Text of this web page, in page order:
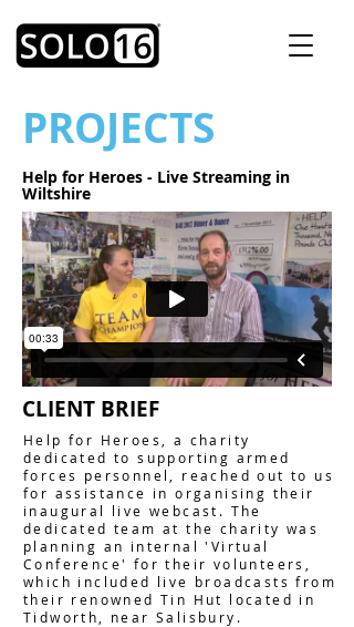
PROJECTS
Help for Heroes - Live Streaming in
Wiltshire
CLIENT BRIEF
Help for Heroes, a charity
dedicated to supporting armed
forces personnel, reached out to us
for assistance in organising their
inaugural live webcast. The
dedicated team at the charity was
planning an internal 'Virtual
Conference' for their volunteers,
which included live broadcasts from
their renowned Tin Hut located in
Tidworth, near Salisbury.